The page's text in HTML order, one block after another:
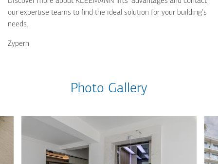
our expertise teams to find the ideal solution for your building's
needs.
Zypern
Photo Gallery